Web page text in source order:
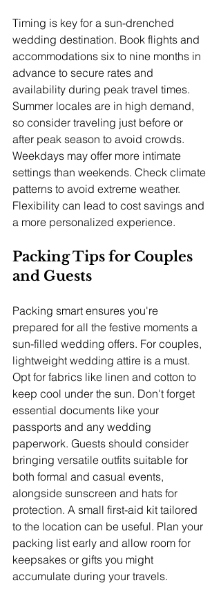
Timing is key for a sun-drenched
wedding destination. Book flights and
accommodations six to nine months in
advance to secure rates and
availability during peak travel times.
Summer locales are in high demand,
so consider traveling just before or
after peak season to avoid crowds.
Weekdays may offer more intimate
settings than weekends. Check climate
patterns to avoid extreme weather.
Flexibility can lead to cost savings and
a more personalized experience.
Packing Tips for Couples
and Guests
Packing smart ensures you're
prepared for all the festive moments a
sun-filled wedding offers. For couples,
lightweight wedding attire is a must.
Opt for fabrics like linen and cotton to
keep cool under the sun. Don't forget
essential documents like your
passports and any wedding
paperwork. Guests should consider
bringing versatile outfits suitable for
both formal and casual events,
alongside sunscreen and hats for
protection. A small first-aid kit tailored
to the location can be useful. Plan your
packing list early and allow room for
keepsakes or gifts you might
accumulate during your travels.